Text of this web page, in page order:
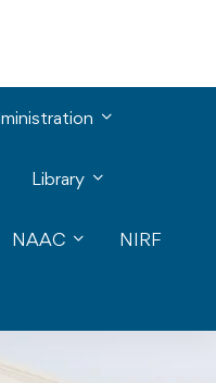
Library
NAAC NIRF